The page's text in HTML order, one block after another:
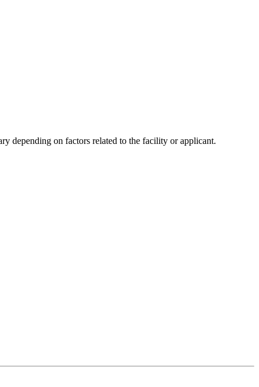
depending on factors related to the facility or applicant.